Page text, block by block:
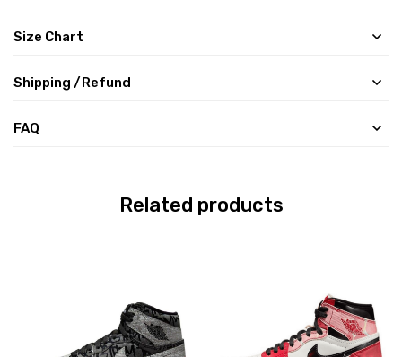
Size Chart
Shipping /Refund
FAQ
Related products